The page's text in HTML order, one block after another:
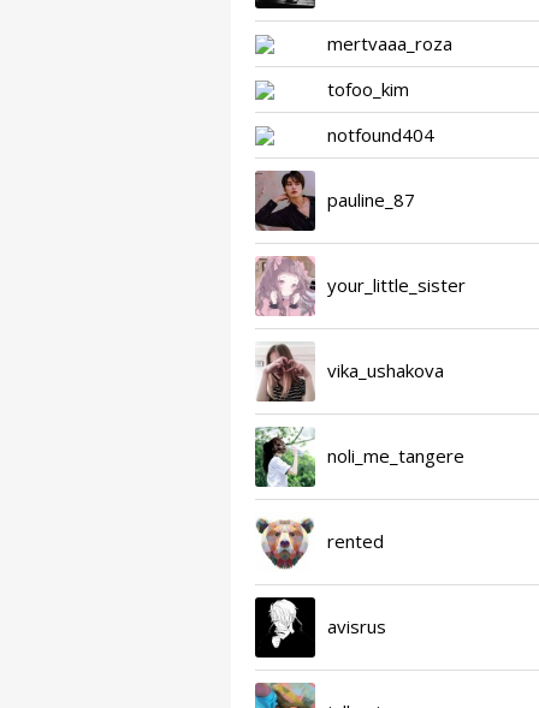
mertvaaa_roza
tofoo_kim
notfound404
pauline_87
your_little_sister
vika_ushakova
noli_me_tangere
rented
avisrus